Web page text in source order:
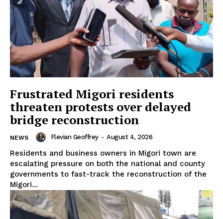
Frustrated Migori residents
threaten protests over delayed
bridge reconstruction
NEWS Flevian Geoffrey - August 4, 2026
Residents and business owners in Migori town are
escalating pressure on both the national and county
governments to fast-track the reconstruction of the
Migori...